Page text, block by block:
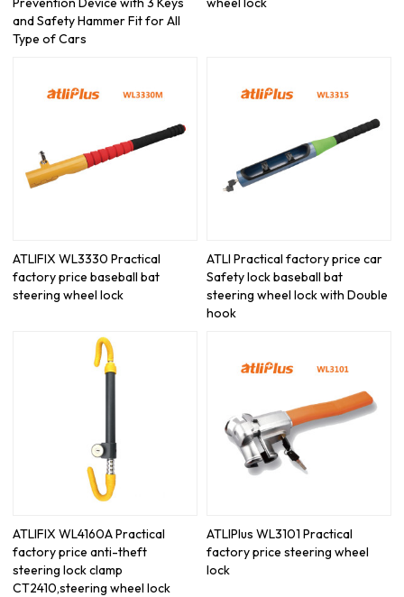
and Safety Hammer Fit for All
Type of Cars
ATLIFIX WL3330 Practical
factory price baseball bat
steering wheel lock
ATLI Practical factory price car
Safety lock baseball bat
steering wheel lock with Double
hook
ATLIFIX WL4160A Practical
factory price anti-theft
steering lock clamp
CT2410,steering wheel lock
ATLIPlus WL3101 Practical
factory price steering wheel
lock